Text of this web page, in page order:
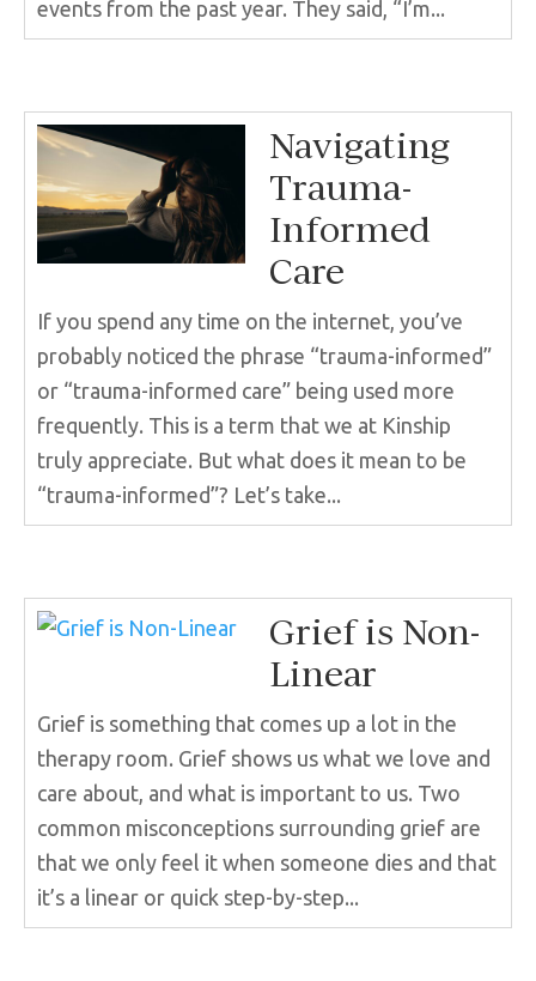
events from the past year. They said, “I’m...
Navigating
Trauma-
Informed
Care
If you spend any time on the internet, you’ve
probably noticed the phrase “trauma-informed”
or “trauma-informed care” being used more
frequently. This is a term that we at Kinship
truly appreciate. But what does it mean to be
“trauma-informed”? Let’s take...
Grief is Non-
Linear
Grief is something that comes up a lot in the
therapy room. Grief shows us what we love and
care about, and what is important to us. Two
common misconceptions surrounding grief are
that we only feel it when someone dies and that
it’s a linear or quick step-by-step...